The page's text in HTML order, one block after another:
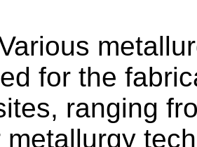
for the
ranging
metallurgy